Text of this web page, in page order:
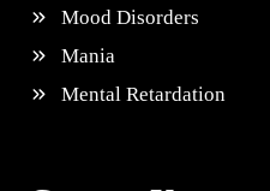
Mood Disorders
Mania
Mental Retardation